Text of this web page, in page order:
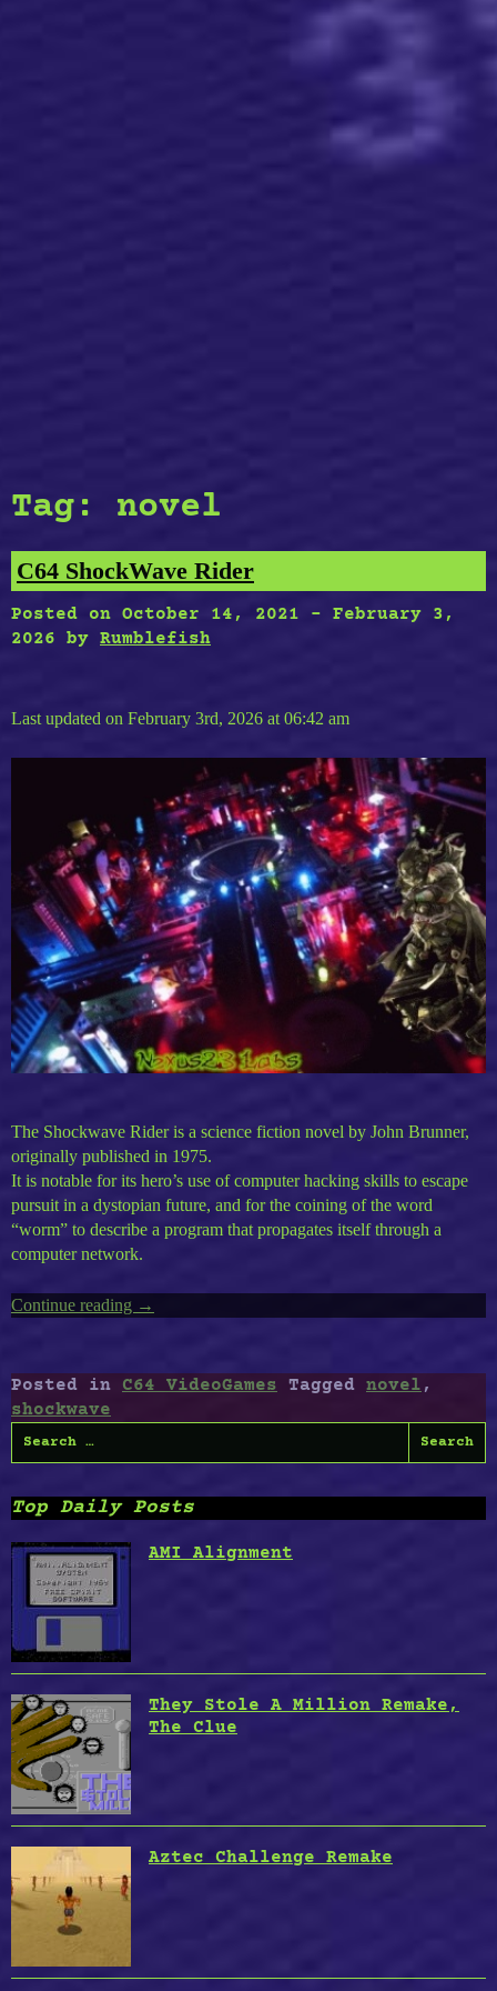
Tag: novel
C64 ShockWave Rider
Posted on October 14, 2021 - February 3,
2026 by Rumblefish
Last updated on February 3rd, 2026 at 06:42 am
The Shockwave Rider is a science fiction novel by John Brunner,
originally published in 1975.
It is notable for its hero’s use of computer hacking skills to escape
pursuit in a dystopian future, and for the coining of the word
“worm” to describe a program that propagates itself through a
computer network.
Continue reading “C64
→
Posted in C64 VideoGames Tagged novel ,
shockwave
Search
for:
Top Daily Posts
AMI Alignment
They Stole A Million Remake,
The Clue
Aztec Challenge Remake